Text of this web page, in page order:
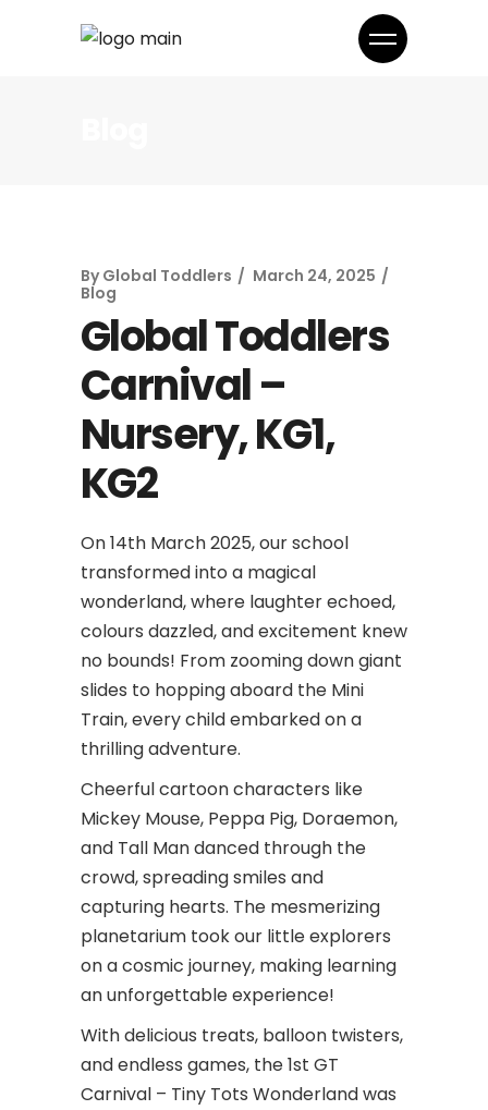
By Global Toddlers
March 24, 2025
Blog
Global Toddlers
Carnival –
Nursery, KG1,
KG2
On 14th March 2025, our school
transformed into a magical
wonderland, where laughter echoed,
colours dazzled, and excitement knew
no bounds! From zooming down giant
slides to hopping aboard the Mini
Train, every child embarked on a
thrilling adventure.
Cheerful cartoon characters like
Mickey Mouse, Peppa Pig, Doraemon,
and Tall Man danced through the
crowd, spreading smiles and
capturing hearts. The mesmerizing
planetarium took our little explorers
on a cosmic journey, making learning
an unforgettable experience!
With delicious treats, balloon twisters,
and endless games, the 1st GT
Carnival – Tiny Tots Wonderland was